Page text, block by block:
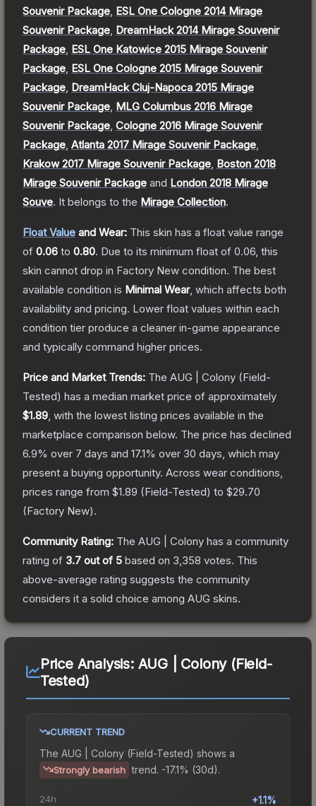
Souvenir Package ESL One Cologne 2014 Mirage
Souvenir Package DreamHack 2014 Mirage Souvenir
Package ESL One Katowice 2015 Mirage Souvenir
Package ESL One Cologne 2015 Mirage Souvenir
Package DreamHack Cluj-Napoca 2015 Mirage
Souvenir Package MLG Columbus 2016 Mirage
Souvenir Package Cologne 2016 Mirage Souvenir
Package Atlanta 2017 Mirage Souvenir Package
Krakow 2017 Mirage Souvenir Package Boston 2018
Mirage Souvenir Package and London 2018 Mirage
Souve. It belongs to the Mirage Collection.
Float Value and Wear: This skin has a float value range
of 0.06 to 0.80. Due to its minimum float of 0.06 , this
skin cannot drop in Factory New condition. The best
available condition is Minimal Wear, which affects both
availability and pricing. Lower float values within each
condition tier produce a cleaner in-game appearance
and typically command higher prices.
Price and Market Trends: The AUG | Colony (Field-
Tested) has a median market price of approximately
$1.89 , with the lowest listing prices available in the
marketplace comparison below. The price has declined
6.9% over 7 days and 17.1% over 30 days, which may
present a buying opportunity. Across wear conditions,
prices range from $1.89 (Field-Tested) to $29.70
(Factory New).
Community Rating: The AUG | Colony has a community
rating of 3.7 out of 5 based on 3,358 votes. This
above-average rating suggests the community
considers it a solid choice among AUG skins.
Price Analysis: AUG | Colony (Field-
Tested)
CURRENT TREND
The AUG | Colony (Field-Tested) shows a
Strongly bearish trend. -17.1% (30d).
24h +1.1%